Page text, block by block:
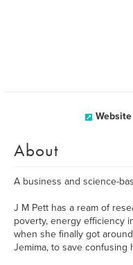
Website
About
A business and science-
J M Pett has a ream of
poverty, energy efficiency
when she finally got
Jemima, to save confusing